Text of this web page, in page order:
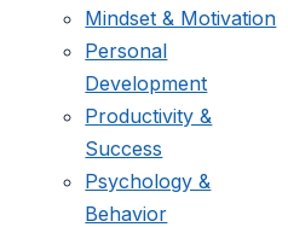
Mindset & Motivation
Personal
Development
Productivity &
Success
Psychology &
Behavior